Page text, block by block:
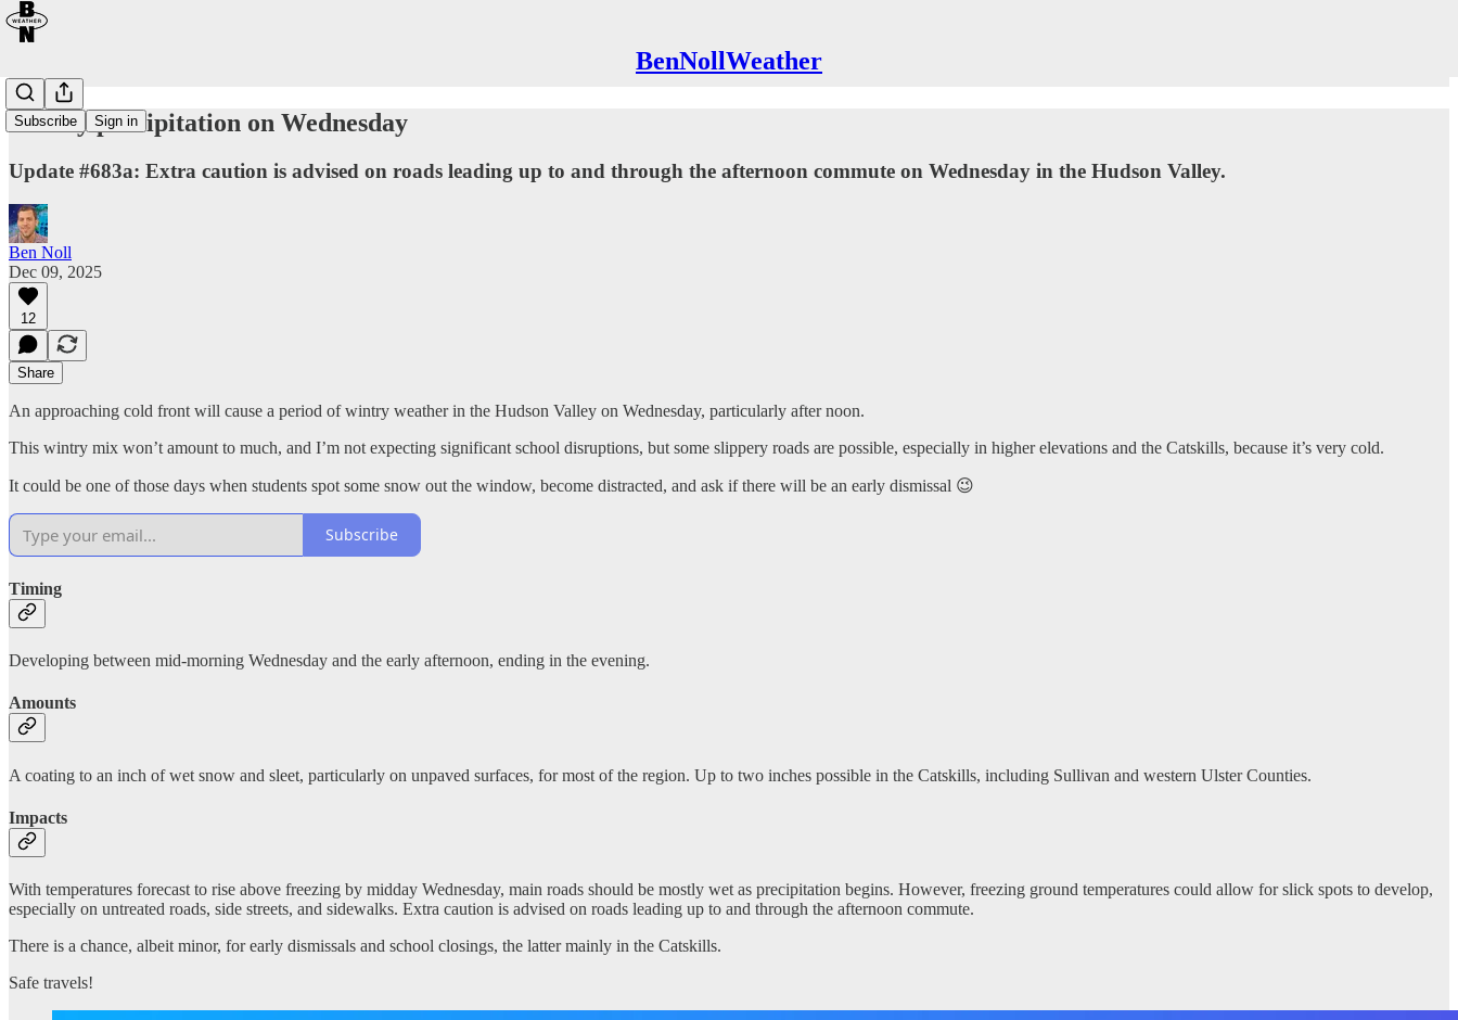
BenNollWeather
Subscribe Sign in
Wintry precipitation on Wednesday
Update #683a: Extra caution is advised on roads leading up to and through the afternoon commute on Wednesday in the Hudson Valley.
Ben Noll
Dec 09, 2025
12
Share
An approaching cold front will cause a period of wintry weather in the Hudson Valley on Wednesday, particularly after noon.
This wintry mix won’t amount to much, and I’m not expecting significant school disruptions, but some slippery roads are possible, especially in higher elevations and the Catskills, because it’s very cold.
It could be one of those days when students spot some snow out the window, become distracted, and ask if there will be an early dismissal 😉
Subscribe
Timing
Developing between mid-morning Wednesday and the early afternoon, ending in the evening.
Amounts
A coating to an inch of wet snow and sleet, particularly on unpaved surfaces, for most of the region. Up to two inches possible in the Catskills, including Sullivan and western Ulster Counties.
Impacts
With temperatures forecast to rise above freezing by midday Wednesday, main roads should be mostly wet as precipitation begins. However, freezing ground temperatures could allow for slick spots to develop,
especially on untreated roads, side streets, and sidewalks. Extra caution is advised on roads leading up to and through the afternoon commute.
There is a chance, albeit minor, for early dismissals and school closings, the latter mainly in the Catskills.
Safe travels!